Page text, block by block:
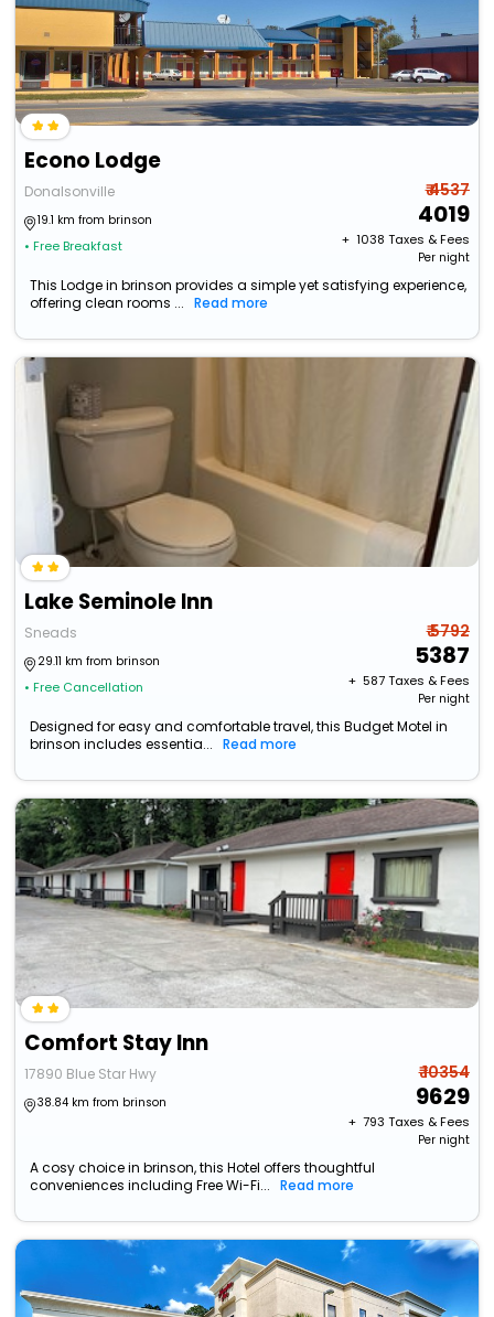
Econo Lodge
Donalsonville
19.1 km from brinson
• Free Breakfast
₹ 4537
4019
+ ₹ 1038 Taxes & Fees
Per night
This Lodge in brinson provides a simple yet satisfying experience,
offering clean rooms ...
Read more
Lake Seminole Inn
Sneads
29.11 km from brinson
• Free Cancellation
₹ 5792
5387
+ ₹ 587Taxes & Fees
Per night
Designed for easy and comfortable travel, this Budget Motel in
brinson includes essentia...
Read more
Comfort Stay Inn
17890 Blue Star Hwy
38.84 km from brinson
₹ 10354
9629
+ ₹ 793 Taxes & Fees
Per night
A cosy choice in brinson, this Hotel offers thoughtful
conveniences including Free Wi-Fi...
Read more